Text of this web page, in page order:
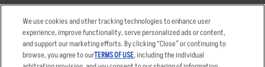
Order Delivery
Restaurant List
Applicant & Employee
Privacy Notice
We use cookies and other tracking technologies to enhance user
experience, improve functionality, serve personalized ads or content,
and support our marketing efforts. By clicking “Close” or continuing to
browse, you agree to ourTERMS OF USE, including the individual